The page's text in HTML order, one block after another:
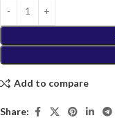
Add to compare
Share: